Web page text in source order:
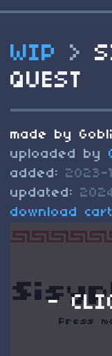
WIP >
QUEST
made by
uploaded by
added: 2023-
updated:
download
-